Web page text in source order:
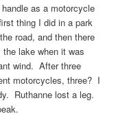
as a motorcycle
thing I did in a park
road, and then there
lake when it was
wind. After three
motorcycles, three? I
Ruthanne lost a leg.